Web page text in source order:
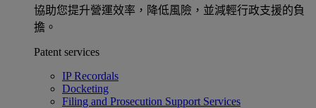
協助您提升營運效率，降低風險，並減輕行政支援的負
擔。
Patent services
IP Recordals
Docketing
Filing and Prosecution Support Services